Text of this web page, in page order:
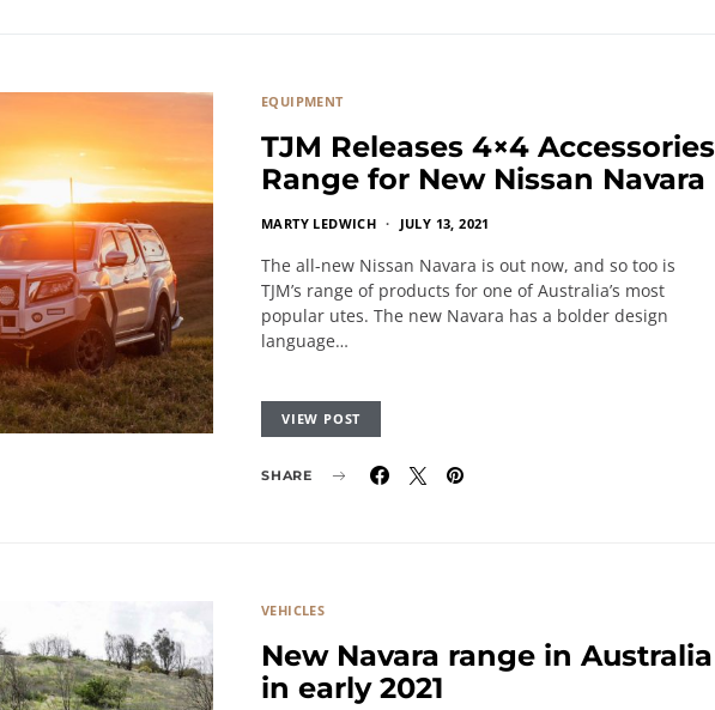
EQUIPMENT
TJM Releases 4×4 Accessories
Range for New Nissan Navara
MARTY LEDWICH JULY 13, 2021
The all-new Nissan Navara is out now, and so too is
TJM’s range of products for one of Australia’s most
popular utes. The new Navara has a bolder design
language…
VIEW POST
SHARE
VEHICLES
New Navara range in Australia
in early 2021